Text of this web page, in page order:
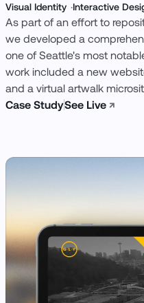
Visual Identity
Interactive
As part of an effort to
we developed a
one of Seattle's most
work included a new
and a virtual artwalk
Case StudySee Live ↗